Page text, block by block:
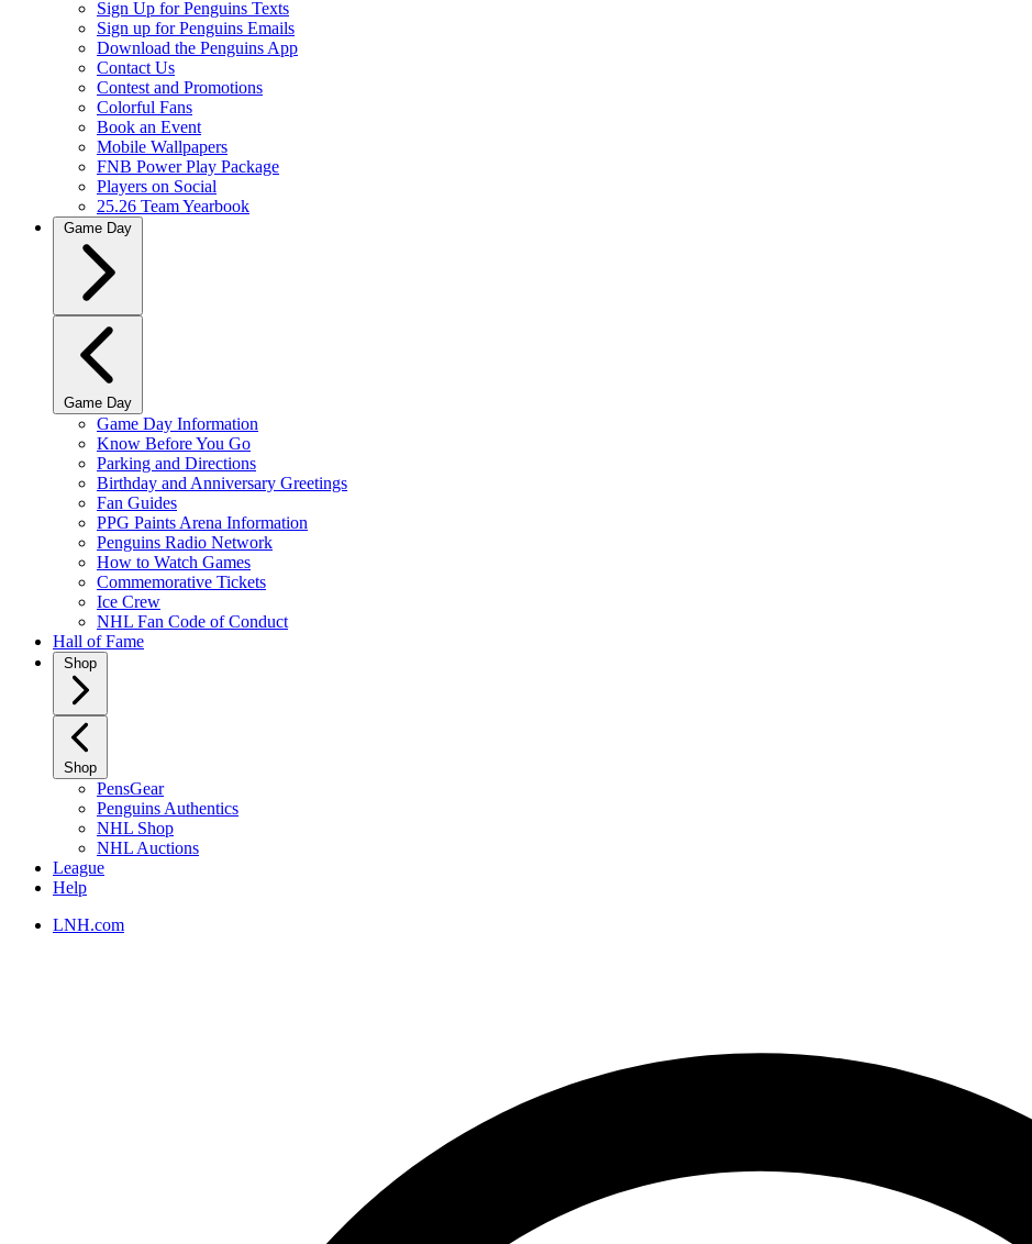
Sign Up for Penguins Texts
Sign up for Penguins Emails
Download the Penguins App
Contact Us
Contest and Promotions
Colorful Fans
Book an Event
Mobile Wallpapers
FNB Power Play Package
Players on Social
25.26 Team Yearbook
Game Day
Game Day
Game Day Information
Know Before You Go
Parking and Directions
Birthday and Anniversary Greetings
Fan Guides
PPG Paints Arena Information
Penguins Radio Network
How to Watch Games
Commemorative Tickets
Ice Crew
NHL Fan Code of Conduct
Hall of Fame
Shop
Shop
PensGear
Penguins Authentics
NHL Shop
NHL Auctions
League
Help
LNH.com